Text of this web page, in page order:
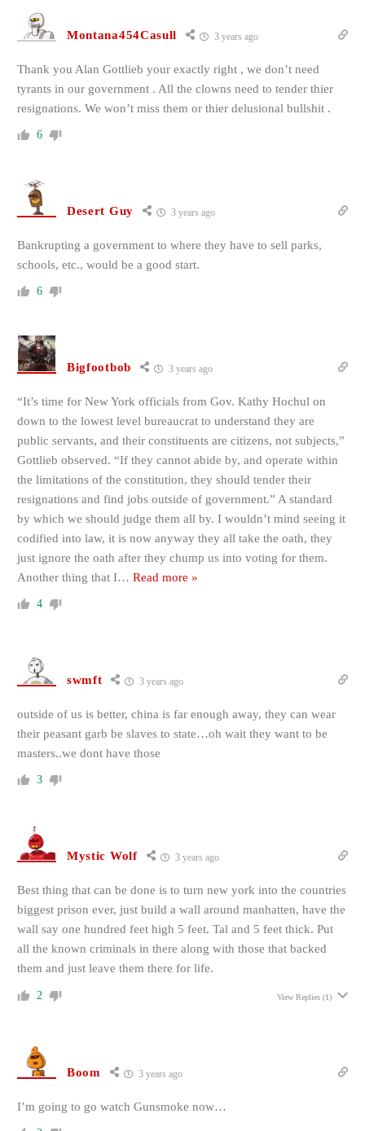
Montana454Casull 3 years ago
Thank you Alan Gottlieb your exactly right , we don’t need
tyrants in our government . All the clowns need to tender thier
resignations. We won’t miss them or thier delusional bullshit .
6
Desert Guy 3 years ago
Bankrupting a government to where they have to sell parks,
schools, etc., would be a good start.
6
Bigfootbob 3 years ago
“It’s time for New York officials from Gov. Kathy Hochul on
down to the lowest level bureaucrat to understand they are
public servants, and their constituents are citizens, not subjects,”
Gottlieb observed. “If they cannot abide by, and operate within
the limitations of the constitution, they should tender their
resignations and find jobs outside of government.” A standard
by which we should judge them all by. I wouldn’t mind seeing it
codified into law, it is now anyway they all take the oath, they
just ignore the oath after they chump us into voting for them.
Another thing that I… Read more »
4
swmft 3 years ago
outside of us is better, china is far enough away, they can wear
their peasant garb be slaves to state…oh wait they want to be
masters..we dont have those
3
Mystic Wolf 3 years ago
Best thing that can be done is to turn new york into the countries
biggest prison ever, just build a wall around manhatten, have the
wall say one hundred feet high 5 feet. Tal and 5 feet thick. Put
all the known criminals in there along with those that backed
them and just leave them there for life.
2 View Replies (1)
Boom 3 years ago
I’m going to go watch Gunsmoke now…